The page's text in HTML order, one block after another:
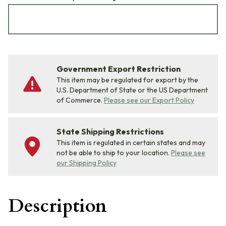
Government Export Restriction
This item may be regulated for export by the
U.S. Department of State or the US Department
of Commerce. Please see our Export Policy
State Shipping Restrictions
This item is regulated in certain states and may
not be able to ship to your location. Please see
our Shipping Policy
Description